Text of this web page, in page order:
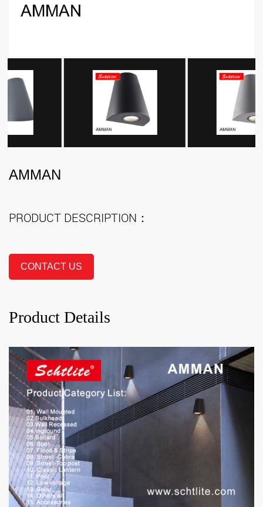
AMMAN
PRODUCT DESCRIPTION：
CONTACT US
Product Details